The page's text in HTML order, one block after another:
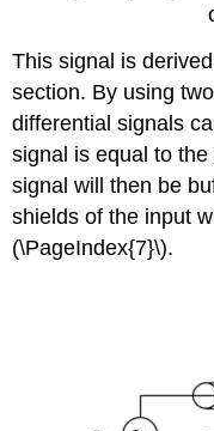
This signal is
section. By using
differential signals
signal is equal to
signal will then be
shields of the input
(\PageIndex{7}\).